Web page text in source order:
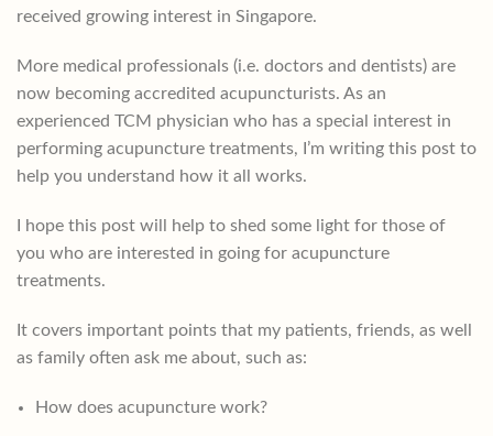
received growing interest in Singapore.
More medical professionals (i.e. doctors and dentists) are
now becoming accredited acupuncturists. As an
experienced TCM physician who has a special interest in
performing acupuncture treatments, I’m writing this post to
help you understand how it all works.
I hope this post will help to shed some light for those of
you who are interested in going for acupuncture
treatments.
It covers important points that my patients, friends, as well
as family often ask me about, such as:
How does acupuncture work?